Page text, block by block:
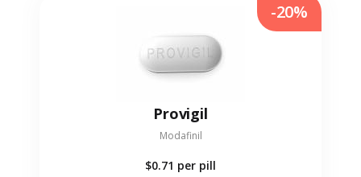
Provigil
Modafinil
$0.71 per pill
-20%